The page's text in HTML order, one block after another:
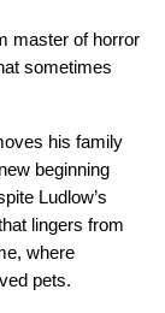
master of horror
sometimes
his family
beginning
Ludlow’s
lingers from
where
pets.